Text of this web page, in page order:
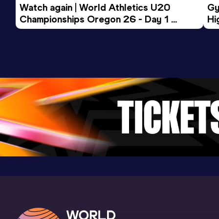
30:07.00 30 APR 2022 945
Competition & venue
Watch again | World Athletics U20
Championships Oregon 26 - Day 1
Morning Session